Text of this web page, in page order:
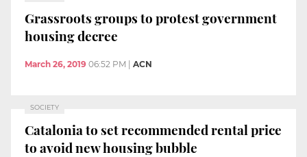
Grassroots groups to protest government
housing decree
March 26, 2019 06:52 PM ACN
SOCIETY
Catalonia to set recommended rental price
to avoid new housing bubble